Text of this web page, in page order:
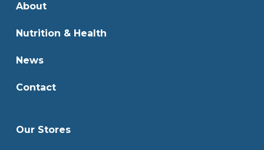
About
Nutrition & Health
News
Contact
Our Stores